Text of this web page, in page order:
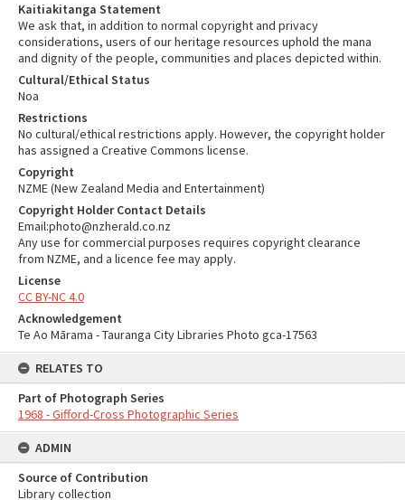
Kaitiakitanga Statement
We ask that, in addition to normal copyright and privacy
considerations, users of our heritage resources uphold the mana
and dignity of the people, communities and places depicted within.
Cultural/Ethical Status
Noa
Restrictions
No cultural/ethical restrictions apply. However, the copyright holder
has assigned a Creative Commons license.
Copyright
NZME (New Zealand Media and Entertainment)
Copyright Holder Contact Details
Email:photo@nzherald.co.nz
Any use for commercial purposes requires copyright clearance
from NZME, and a licence fee may apply.
License
CC BY-NC 4.0
Acknowledgement
Te Ao Mārama - Tauranga City Libraries Photo gca-17563
RELATES TO
Part of Photograph Series
1968 - Gifford-Cross Photographic Series
ADMIN
Source of Contribution
Library collection